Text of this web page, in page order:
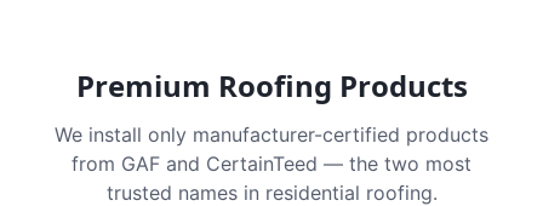
Premium Roofing Products
We install only manufacturer-certified products
from GAF and CertainTeed — the two most
trusted names in residential roofing.